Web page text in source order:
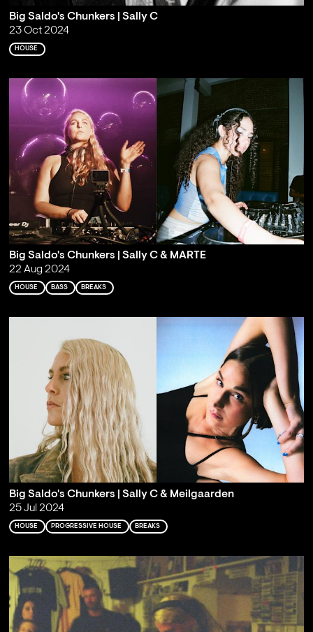
Big Saldo's Chunkers | Sally C
23 Oct 2024
HOUSE
Big Saldo's Chunkers | Sally C & MARTE
22 Aug 2024
HOUSE BASS BREAKS
Big Saldo's Chunkers | Sally C & Meilgaarden
25 Jul 2024
HOUSE PROGRESSIVE HOUSE BREAKS